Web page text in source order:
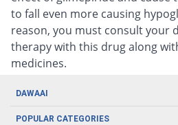
to fall even more causing
reason, you must consult your
therapy with this drug along
medicines.
DAWAAI
Careers
POPULAR CATEGORIES